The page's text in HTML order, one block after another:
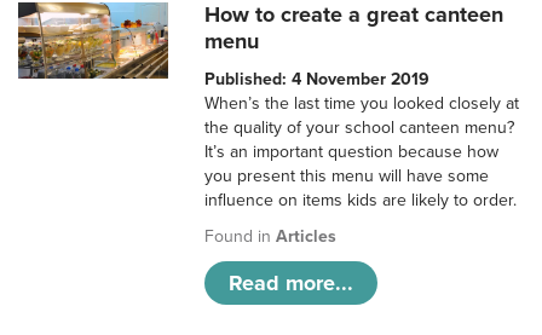
How to create a great canteen
menu
Published: 4 November 2019
When’s the last time you looked closely at
the quality of your school canteen menu?
It’s an important question because how
you present this menu will have some
influence on items kids are likely to order.
Found inArticles
Read more...